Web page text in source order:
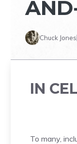
Chuck Jones
IN
To many,